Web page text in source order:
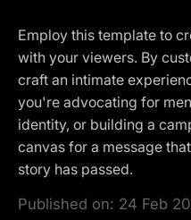
Employ this template to
with your viewers. By
craft an intimate
you're advocating for
identity, or building a
canvas for a message
story has passed.
Published on: 24 Feb